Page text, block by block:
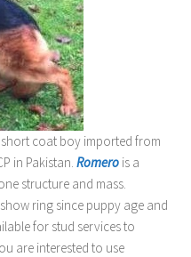
coat boy imported from
in Pakistan. Romero is a
structure and mass.
ring since puppy age and
for stud services to
are interested to use